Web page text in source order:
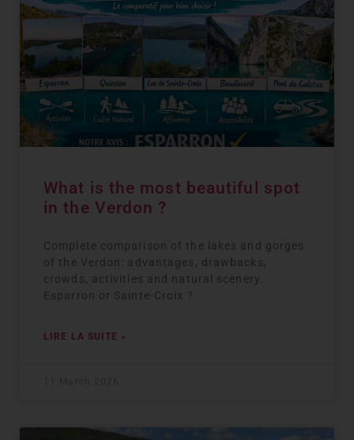
What is the most beautiful spot
in the Verdon ?
Complete comparison of the lakes and gorges
of the Verdon: advantages, drawbacks,
crowds, activities and natural scenery.
Esparron or Sainte-Croix ?
LIRE LA SUITE »